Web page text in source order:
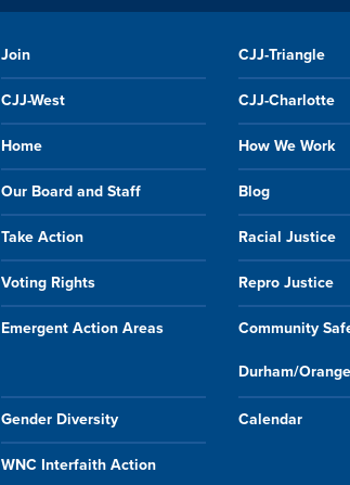
Join CJJ-Triangle
CJJ-West CJJ-Charlotte
Home How We Work
Our Board and Staff Blog
Take Action Racial Justice
Voting Rights Repro Justice
Emergent Action Areas Community
Durham/Orange
Gender Diversity Calendar
WNC Interfaith Action